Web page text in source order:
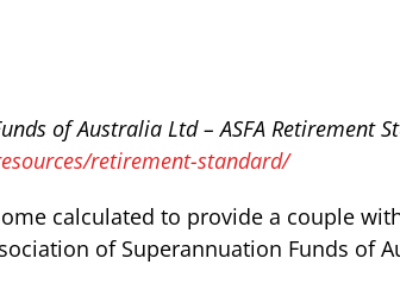
of Australia Ltd– ASFA Retirement
retirement-standard/
calculated to provide a couple
of Superannuation Funds of